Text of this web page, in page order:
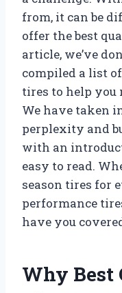
from, it can be
offer the best
article, we’ve
compiled a list
tires to help you
We have taken
perplexity and
with an
easy to read.
season tires for
performance
have you
Why Best